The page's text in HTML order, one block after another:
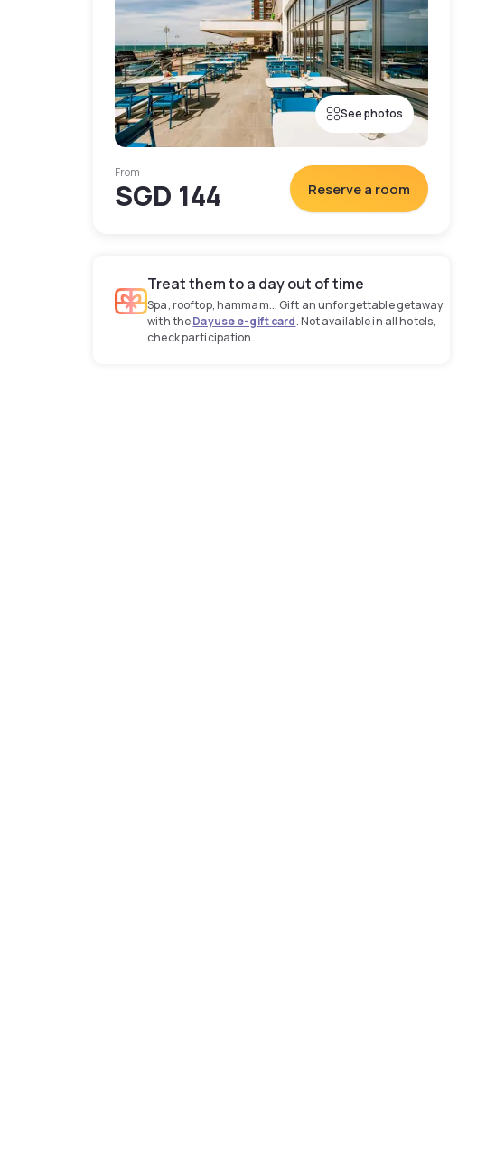
See photos
From
SGD 144 Reserve a room
Treat them to a day out of time
Spa, rooftop, hammam... Gift an unforgettable getaway
with theDayuse e-gift card. Not available in all hotels,
check participation.